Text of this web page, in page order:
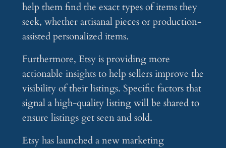
help them find the exact types of items they
seek, whether artisanal pieces or production-
assisted personalized items.
Furthermore, Etsy is providing more
actionable insights to help sellers improve the
visibility of their listings. Specific factors that
signal a high-quality listing will be shared to
ensure listings get seen and sold.
Etsy has launched a new marketing